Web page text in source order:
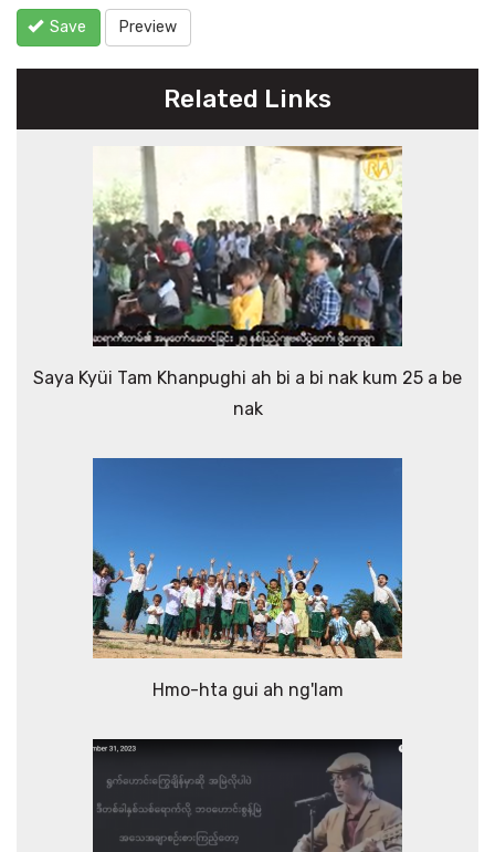
Save Preview
Related Links
Saya Kyüi Tam Khanpughi ah bi a bi nak kum 25 a be
nak
Hmo-hta gui ah ng'lam